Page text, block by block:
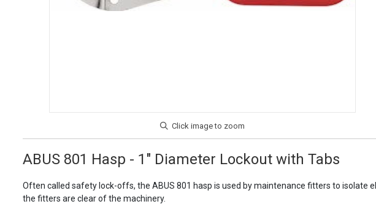
ABUS 801 Hasp - 1" Diameter Lockout with Tabs
Often called safety lock-offs, the ABUS 801 hasp is used by maintenance fitters to isolate
the fitters are clear of the machinery.